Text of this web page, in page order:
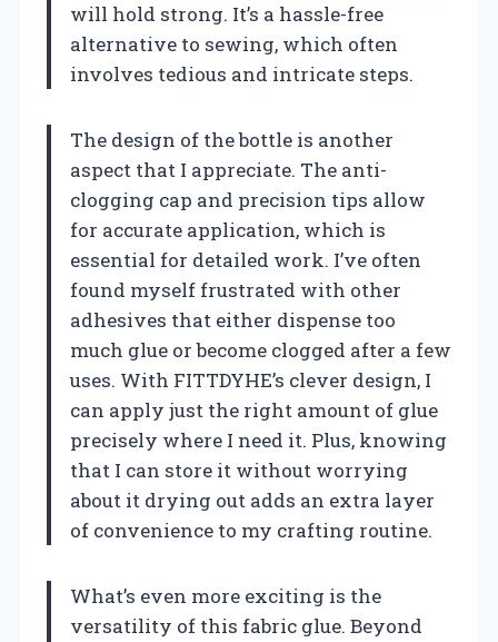
will hold strong. It’s a hassle-free
alternative to sewing, which often
involves tedious and intricate steps.
The design of the bottle is another
aspect that I appreciate. The anti-
clogging cap and precision tips allow
for accurate application, which is
essential for detailed work. I’ve often
found myself frustrated with other
adhesives that either dispense too
much glue or become clogged after a few
uses. With FITTDYHE’s clever design, I
can apply just the right amount of glue
precisely where I need it. Plus, knowing
that I can store it without worrying
about it drying out adds an extra layer
of convenience to my crafting routine.
What’s even more exciting is the
versatility of this fabric glue. Beyond